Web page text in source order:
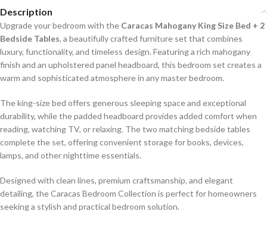
Description
Upgrade your bedroom with the Caracas Mahogany King Size Bed + 2
Bedside Tables, a beautifully crafted furniture set that combines
luxury, functionality, and timeless design. Featuring a rich mahogany
finish and an upholstered panel headboard, this bedroom set creates a
warm and sophisticated atmosphere in any master bedroom.
The king-size bed offers generous sleeping space and exceptional
durability, while the padded headboard provides added comfort when
reading, watching TV, or relaxing. The two matching bedside tables
complete the set, offering convenient storage for books, devices,
lamps, and other nighttime essentials.
Designed with clean lines, premium craftsmanship, and elegant
detailing, the Caracas Bedroom Collection is perfect for homeowners
seeking a stylish and practical bedroom solution.